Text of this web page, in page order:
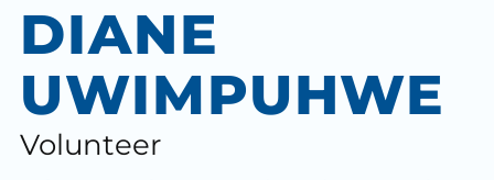
DIANE
UWIMPUHWE
Volunteer